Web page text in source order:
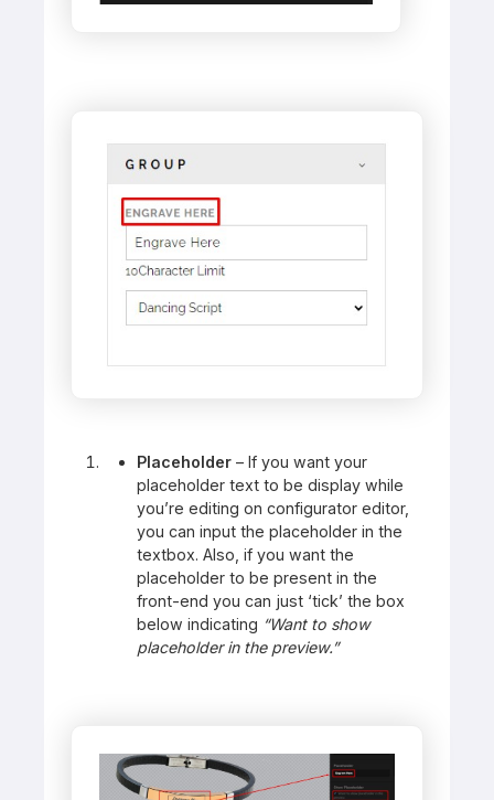
Placeholder – If you want your
placeholder text to be display while
you’re editing on configurator editor,
you can input the placeholder in the
textbox. Also, if you want the
placeholder to be present in the
front-end you can just ‘tick’ the box
below indicating “Want to show
placeholder in the preview.”